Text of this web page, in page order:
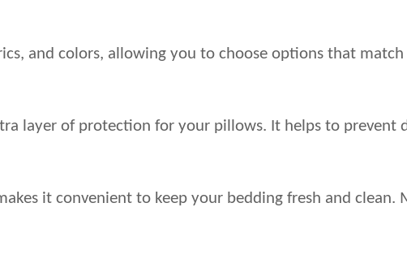
and colors, allowing you to choose options that
layer of protection for your pillows. It helps to prevent
it convenient to keep your bedding fresh and